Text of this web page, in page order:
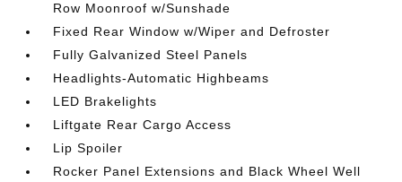
Row Moonroof w/Sunshade
Fixed Rear Window w/Wiper and Defroster
Fully Galvanized Steel Panels
Headlights-Automatic Highbeams
LED Brakelights
Liftgate Rear Cargo Access
Lip Spoiler
Rocker Panel Extensions and Black Wheel Well